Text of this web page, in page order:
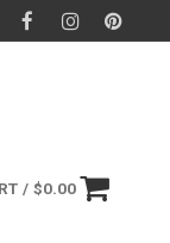
/ $0.00